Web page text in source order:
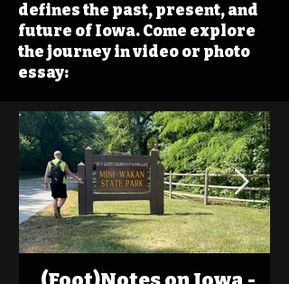
defines the past, present, and
future of Iowa. Come explore
the journey in video or photo
essay: